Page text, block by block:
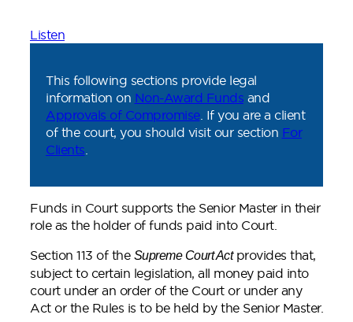
Listen
This following sections provide legal
information on Non-Award Funds and
Approvals of Compromise. If you are a client
of the court, you should visit our section For
Clients
Funds in Court supports the Senior Master in their
role as the holder of funds paid into Court.
Section 113 of the Supreme Court Actprovides that,
subject to certain legislation, all money paid into
court under an order of the Court or under any
Act or the Rules is to be held by the Senior Master.